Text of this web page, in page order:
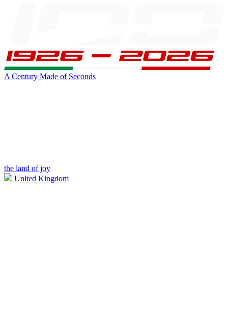
A Century Made of Seconds
the land of joy
United Kingdom